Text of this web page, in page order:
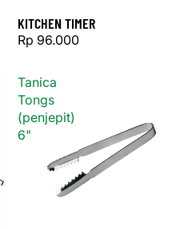
KITCHEN TIMER
Rp 96.000
Tanica
Tongs
(penjepit)
6"